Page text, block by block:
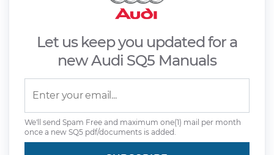
Let us keep you updated for a
new Audi SQ5 Manuals
We'll send Spam Free and maximum one(1) mail per month
once a new SQ5 pdf/documents is added.